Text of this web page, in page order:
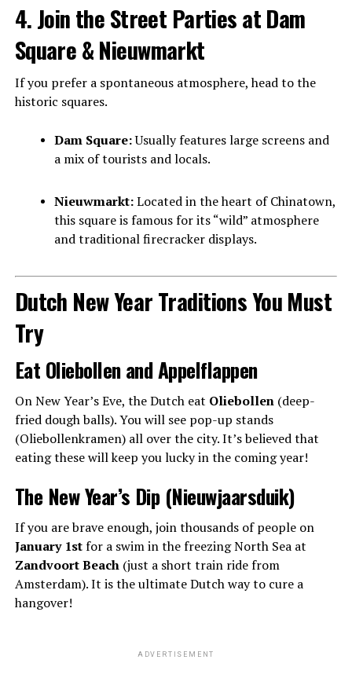
4. Join the Street Parties at Dam
Square & Nieuwmarkt
If you prefer a spontaneous atmosphere, head to the
historic squares.
Dam Square:Usually features large screens and
a mix of tourists and locals.
Nieuwmarkt:Located in the heart of Chinatown,
this square is famous for its “wild” atmosphere
and traditional firecracker displays.
Dutch New Year Traditions You Must
Try
Eat Oliebollen and Appelflappen
On New Year’s Eve, the Dutch eat Oliebollen(deep-
fried dough balls). You will see pop-up stands
(Oliebollenkramen) all over the city. It’s believed that
eating these will keep you lucky in the coming year!
The New Year’s Dip (Nieuwjaarsduik)
If you are brave enough, join thousands of people on
January 1stfor a swim in the freezing North Sea at
Zandvoort Beach(just a short train ride from
Amsterdam). It is the ultimate Dutch way to cure a
hangover!
ADVERTISEMENT